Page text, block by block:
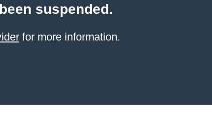
suspended.
for more information.